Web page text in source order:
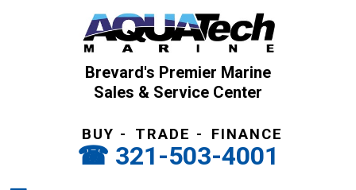
Brevard's Premier Marine
Sales & Service Center
BUY - TRADE - FINANCE
321-503-4001